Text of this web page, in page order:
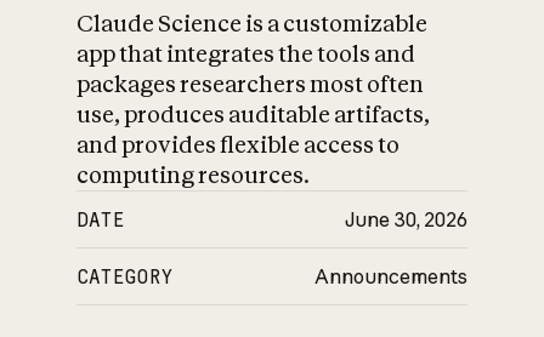
Claude Science is a customizable
app that integrates the tools and
packages researchers most often
use, produces auditable artifacts,
and provides flexible access to
computing resources.
DATE June 30, 2026
CATEGORY Announcements